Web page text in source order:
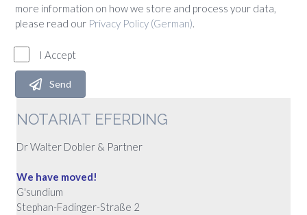
more information on how we store and process your data,
please read our Privacy Policy (German)
I Accept
Send
NOTARIAT EFERDING
Dr Walter Dobler & Partner
We have moved!
G'sundium
Stephan-Fadinger-Straße 2